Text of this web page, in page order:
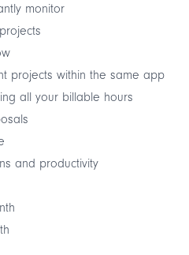
monitor
projects within the same app
all your billable hours
and productivity